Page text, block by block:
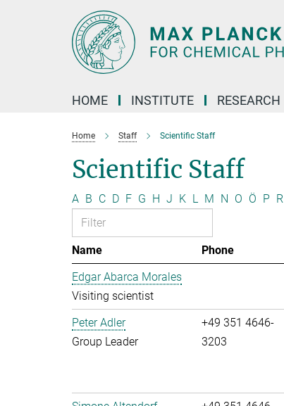
HOME INSTITUTE RESEARCH
Home Staff Scientific Staff
Scientific Staff
A B C D F G H J K L M N O Ö P R
Name Phone
Edgar Abarca Morales
Visiting scientist
Peter Adler
Group Leader
+49 351 4646-
3203